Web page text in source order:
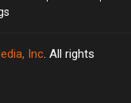
Inc. All rights